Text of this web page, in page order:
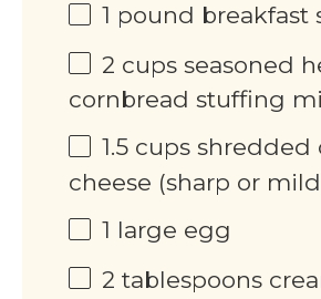
1 pound breakfast
2 cups seasoned
cornbread stuffing
1.5 cups shredded
cheese (sharp or
1 large egg
2 tablespoons